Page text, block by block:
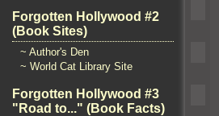
Forgotten Hollywood #2
(Book Sites)
~ Author's Den
~ World Cat Library Site
Forgotten Hollywood #3
"Road to..." (Book Facts)